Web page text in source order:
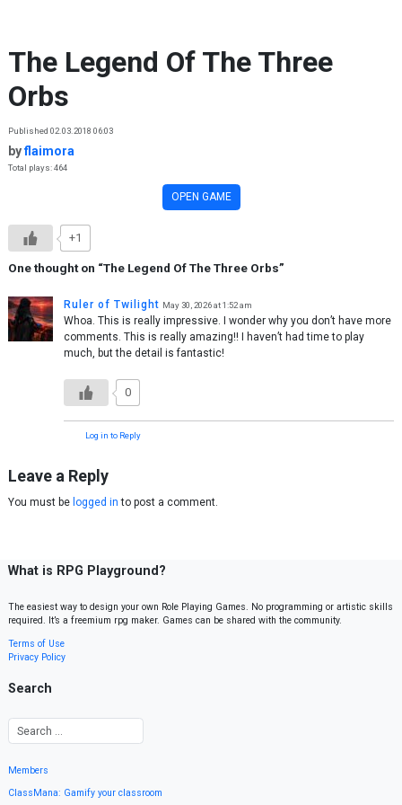
The Legend Of The Three
Orbs
Published 02.03.2018 06:03
byflaimora
Total plays: 464
OPEN GAME
+1
One thought on “The Legend Of The Three Orbs”
Ruler of Twilight May 30, 2026 at 1:52 am
Whoa. This is really impressive. I wonder why you don’t have more
comments. This is really amazing!! I haven’t had time to play
much, but the detail is fantastic!
0
Log in to Reply
Leave a Reply
You must be logged in to post a comment.
What is RPG Playground?
The easiest way to design your own Role Playing Games. No programming or artistic skills
required. It’s a freemium rpg maker. Games can be shared with the community.
Terms of Use
Privacy Policy
Search
Members
ClassMana: Gamify your classroom